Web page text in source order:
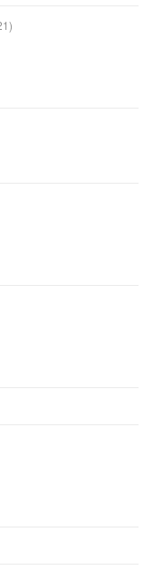
21
products